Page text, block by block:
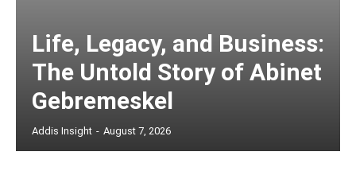
Life, Legacy, and Business:
The Untold Story of Abinet
Gebremeskel
Addis Insight - August 7, 2026